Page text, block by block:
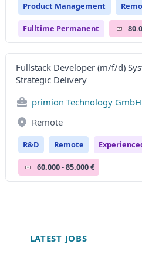
Product Management
Fulltime Permanent
Fullstack Developer (m/f/d)
Strategic Delivery
primion Technology GmbH
Remote
R&D Remote
60.000 - 85.000 €
LATEST JOBS